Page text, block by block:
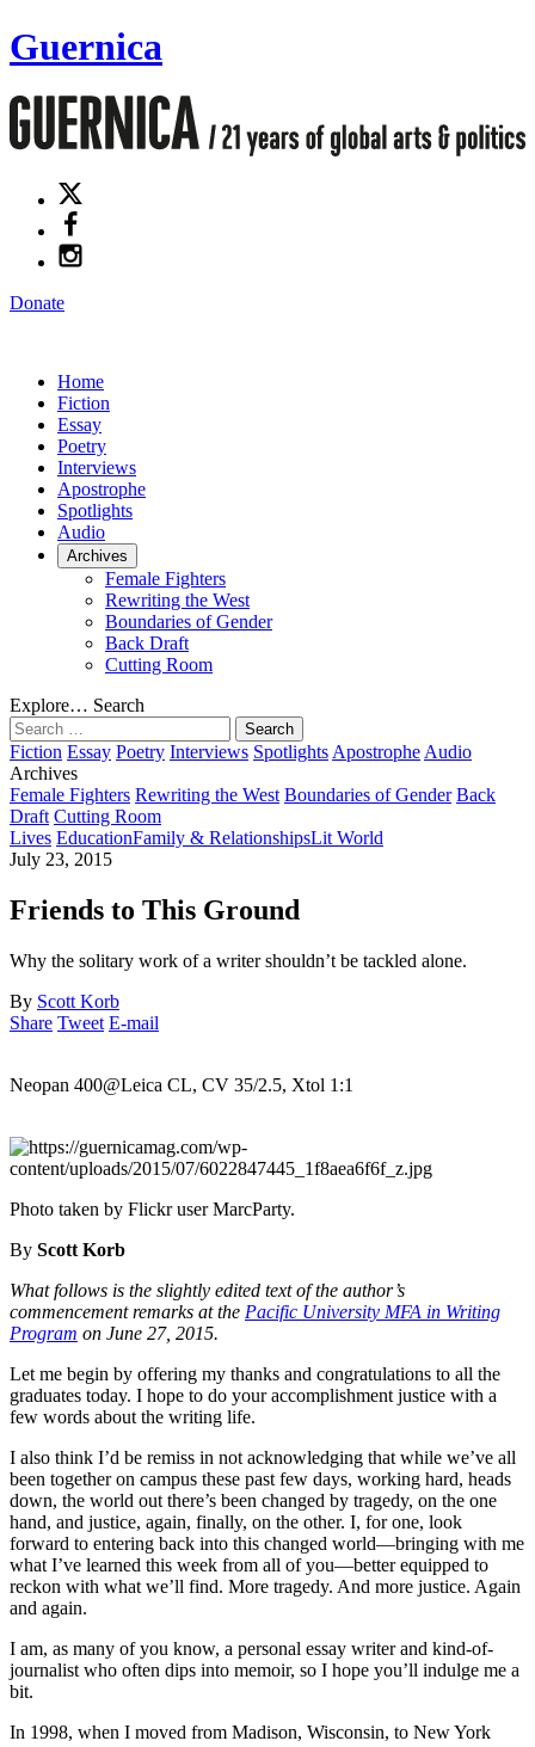
Guernica
Donate
Home
Fiction
Essay
Poetry
Interviews
Apostrophe
Spotlights
Audio
Archives
Female Fighters
Rewriting the West
Boundaries of Gender
Back Draft
Cutting Room
Explore… Search
Search
for:
Fiction Essay Poetry Interviews Spotlights Apostrophe Audio
Archives
Female Fighters Rewriting the West Boundaries of Gender Back
Draft Cutting Room
Lives EducationFamily & RelationshipsLit World
July 23, 2015
Friends to This Ground
Why the solitary work of a writer shouldn’t be tackled alone.
By Scott Korb
Share Tweet E-mail
Neopan 400@Leica CL, CV 35/2.5, Xtol 1:1
Photo taken by Flickr user MarcParty.
By Scott Korb
What follows is the slightly edited text of the author’s
commencement remarks at the Pacific University MFA in Writing
Program on June 27, 2015.
Let me begin by offering my thanks and congratulations to all the
graduates today. I hope to do your accomplishment justice with a
few words about the writing life.
I also think I’d be remiss in not acknowledging that while we’ve all
been together on campus these past few days, working hard, heads
down, the world out there’s been changed by tragedy, on the one
hand, and justice, again, finally, on the other. I, for one, look
forward to entering back into this changed world—bringing with me
what I’ve learned this week from all of you—better equipped to
reckon with what we’ll find. More tragedy. And more justice. Again
and again.
I am, as many of you know, a personal essay writer and kind-of-
journalist who often dips into memoir, so I hope you’ll indulge me a
bit.
In 1998, when I moved from Madison, Wisconsin, to New York